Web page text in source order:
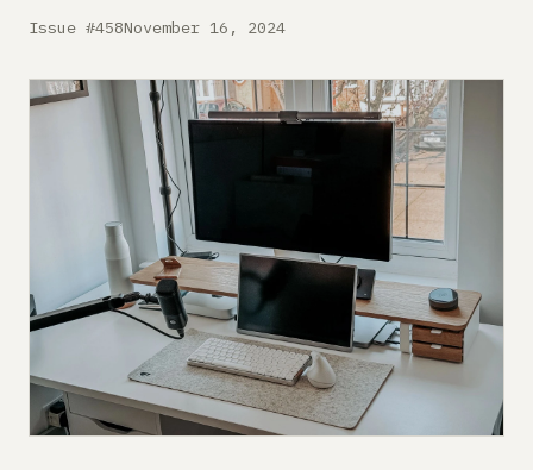
About
Submit a setup
Advertise
Issue #458November 16, 2024